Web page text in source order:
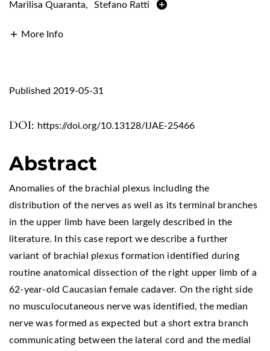
Marilisa Quaranta, Stefano Ratti
More Info
DOI: https://doi.org/10.13128/IJAE-25466
Published 2019-05-31
Abstract
Anomalies of the brachial plexus including the
distribution of the nerves as well as its terminal branches
in the upper limb have been largely described in the
literature. In this case report we describe a further
variant of brachial plexus formation identified during
routine anatomical dissection of the right upper limb of a
62-year-old Caucasian female cadaver. On the right side
no musculocutaneous nerve was identified, the median
nerve was formed as expected but a short extra branch
communicating between the lateral cord and the medial